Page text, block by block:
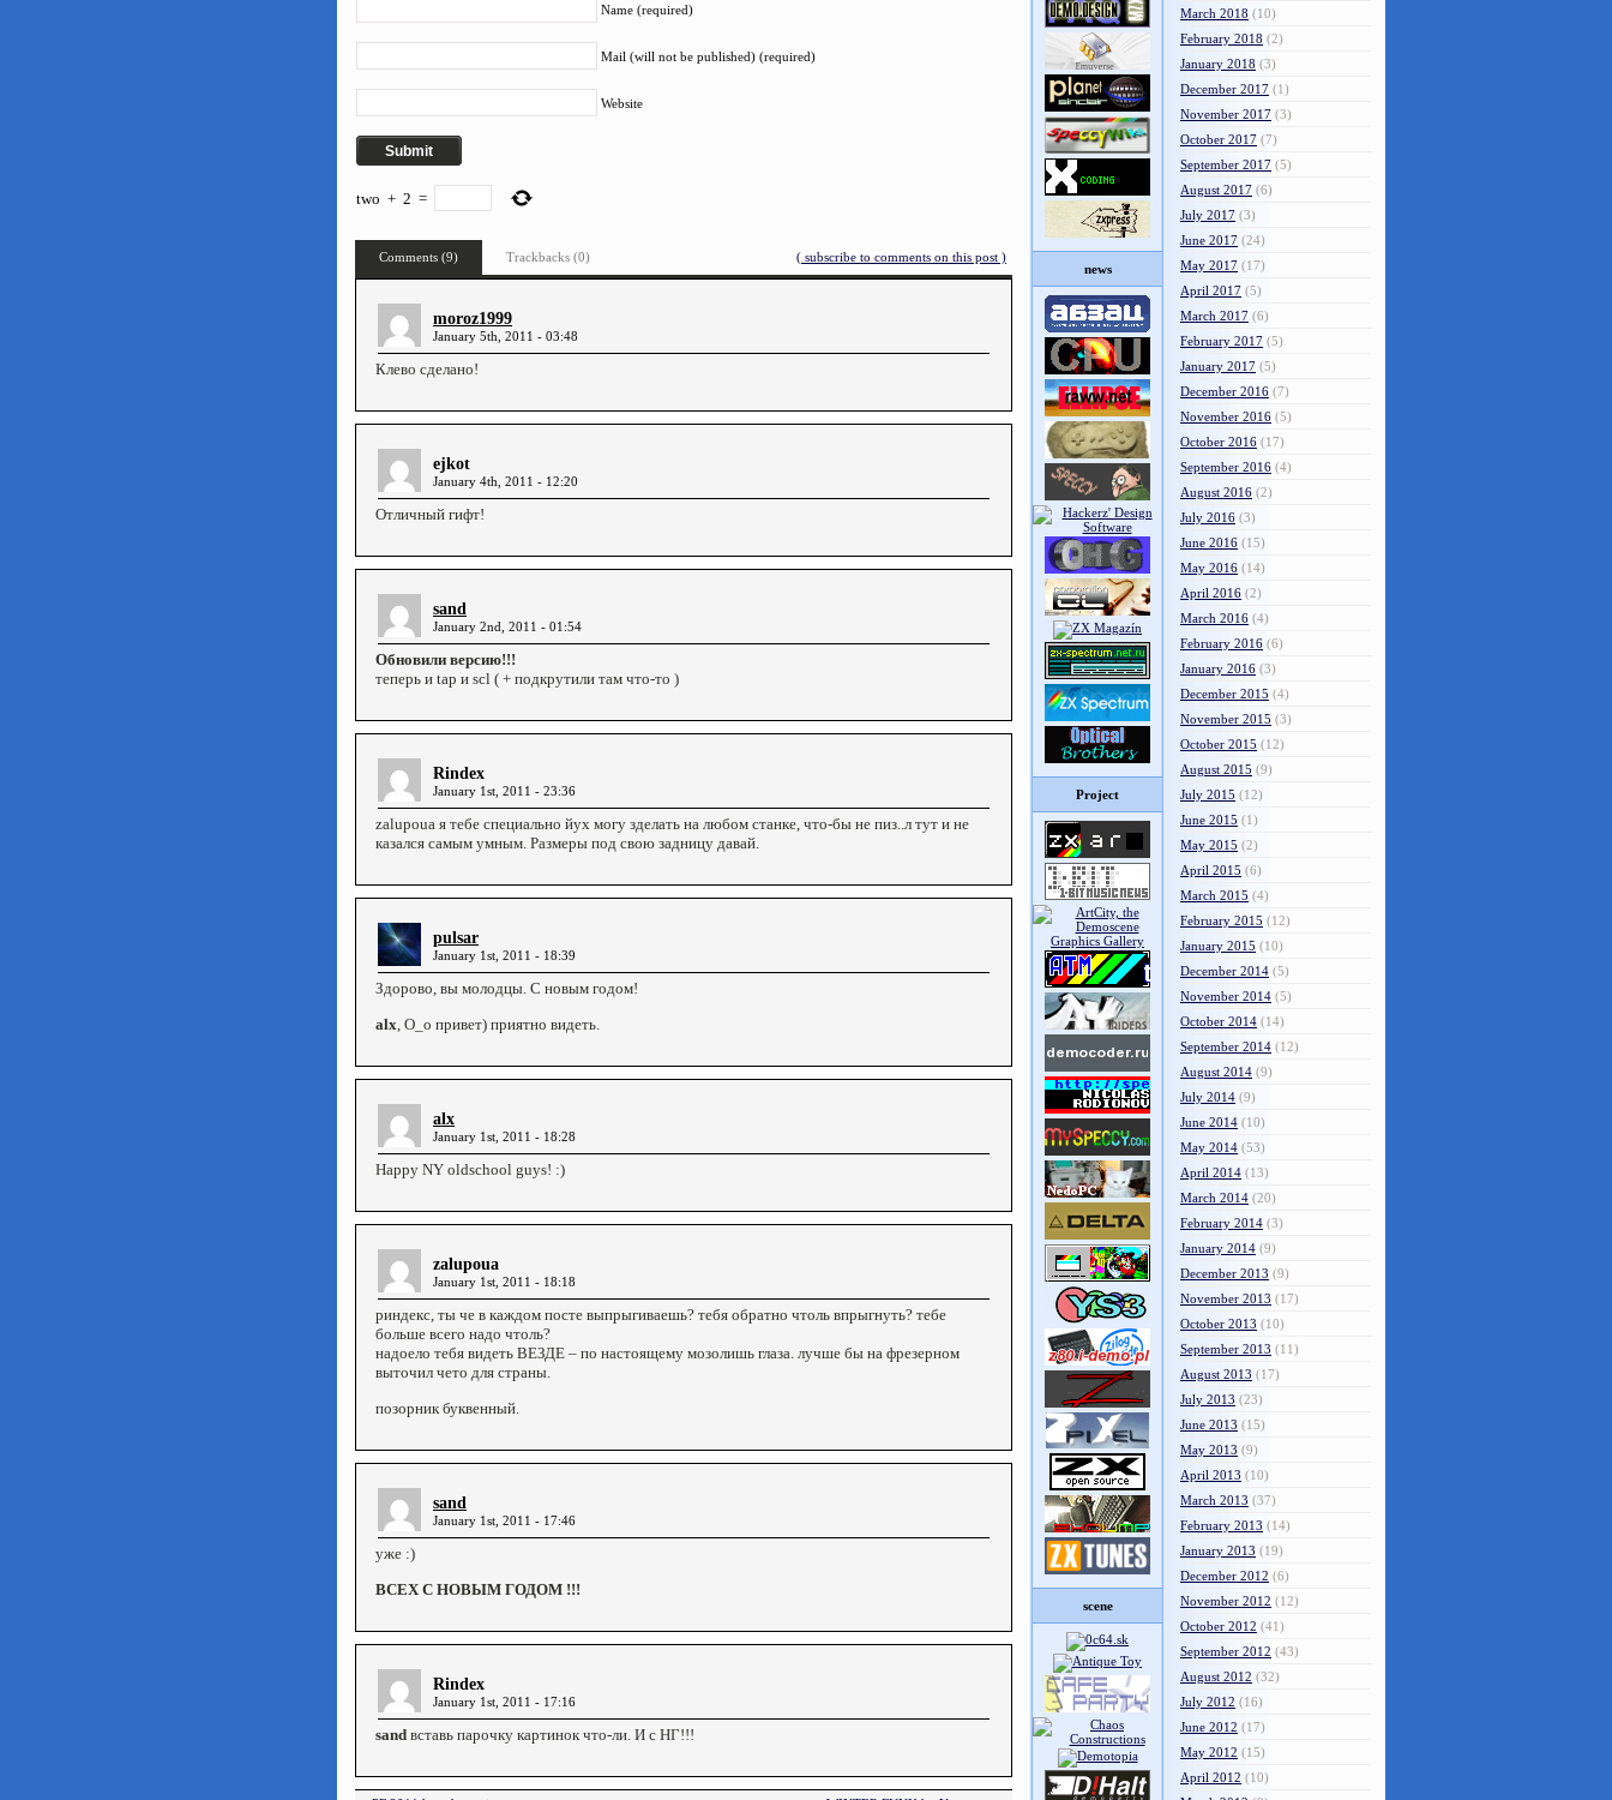
Name (required)
Mail (will not be published) (required)
Website
two + 2 =
Comments (9) Trackbacks (0) ( subscribe to comments on this post )
moroz1999
January 5th, 2011 - 03:48
Клево сделано!
ejkot
January 4th, 2011 - 12:20
Отличный гифт!
sand
January 2nd, 2011 - 01:54
Обновили версию!!!
теперь и tap и scl ( + подкрутили там что-то )
Rindex
January 1st, 2011 - 23:36
zalupoua я тебе специально йух могу зделать на любом станке, что-бы не пиз..л тут и не
казался самым умным. Размеры под свою задницу давай.
pulsar
January 1st, 2011 - 18:39
Здорово, вы молодцы. С новым годом!
alx, О_о привет) приятно видеть.
alx
January 1st, 2011 - 18:28
Happy NY oldschool guys! :)
zalupoua
January 1st, 2011 - 18:18
риндекс, ты че в каждом посте выпрыгиваешь? тебя обратно чтоль впрыгнуть? тебе
больше всего надо чтоль?
надоело тебя видеть ВЕЗДЕ – по настоящему мозолишь глаза. лучше бы на фрезерном
выточил чето для страны.
позорник буквенный.
sand
January 1st, 2011 - 17:46
уже :)
ВСЕХ С НОВЫМ ГОДОМ !!!
Rindex
January 1st, 2011 - 17:16
sand вставь парочку картинок что-ли. И с НГ!!!
news
Project
scene
March 2018 (10)
February 2018 (2)
January 2018 (3)
December 2017 (1)
November 2017 (3)
October 2017 (7)
September 2017 (5)
August 2017 (6)
July 2017 (3)
June 2017 (24)
May 2017 (17)
April 2017 (5)
March 2017 (6)
February 2017 (5)
January 2017 (5)
December 2016 (7)
November 2016 (5)
October 2016 (17)
September 2016 (4)
August 2016 (2)
July 2016 (3)
June 2016 (15)
May 2016 (14)
April 2016 (2)
March 2016 (4)
February 2016 (6)
January 2016 (3)
December 2015 (4)
November 2015 (3)
October 2015 (12)
August 2015 (9)
July 2015 (12)
June 2015 (1)
May 2015 (2)
April 2015 (6)
March 2015 (4)
February 2015 (12)
January 2015 (10)
December 2014 (5)
November 2014 (5)
October 2014 (14)
September 2014 (12)
August 2014 (9)
July 2014 (9)
June 2014 (10)
May 2014 (53)
April 2014 (13)
March 2014 (20)
February 2014 (3)
January 2014 (9)
December 2013 (9)
November 2013 (17)
October 2013 (10)
September 2013 (11)
August 2013 (17)
July 2013 (23)
June 2013 (15)
May 2013 (9)
April 2013 (10)
March 2013 (37)
February 2013 (14)
January 2013 (19)
December 2012 (6)
November 2012 (12)
October 2012 (41)
September 2012 (43)
August 2012 (32)
July 2012 (16)
June 2012 (17)
May 2012 (15)
April 2012 (10)